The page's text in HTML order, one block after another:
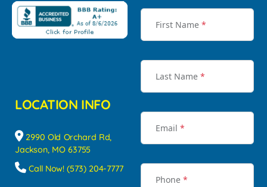
LOCATION INFO
2990 Old Orchard Rd,
Jackson, MO 63755
Call Now! (573) 204-7777
First Name *
Last Name *
Email *
Phone *